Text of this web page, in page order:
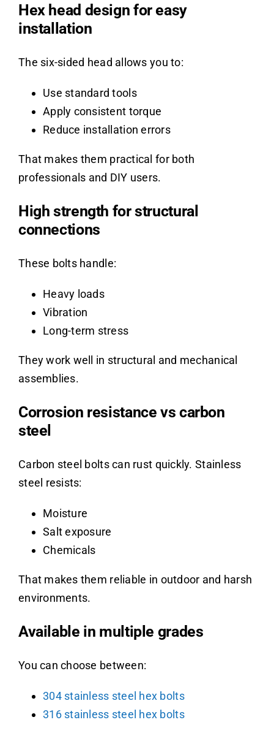
Hex head design for easy
installation
The six-sided head allows you to:
Use standard tools
Apply consistent torque
Reduce installation errors
That makes them practical for both
professionals and DIY users.
High strength for structural
connections
These bolts handle:
Heavy loads
Vibration
Long-term stress
They work well in structural and mechanical
assemblies.
Corrosion resistance vs carbon
steel
Carbon steel bolts can rust quickly. Stainless
steel resists:
Moisture
Salt exposure
Chemicals
That makes them reliable in outdoor and harsh
environments.
Available in multiple grades
You can choose between:
304 stainless steel hex bolts
316 stainless steel hex bolts